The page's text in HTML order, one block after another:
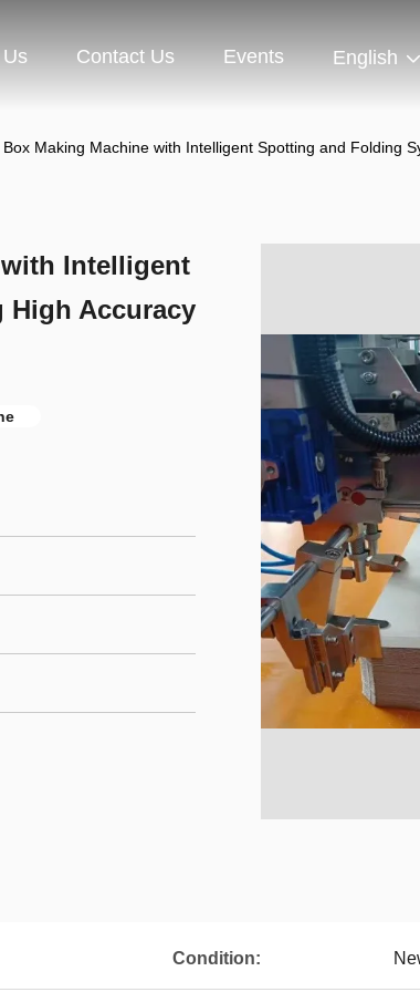
Contact Us Events English
Box Making Machine with Intelligent Spotting and Folding
with Intelligent
Accuracy
Condition: